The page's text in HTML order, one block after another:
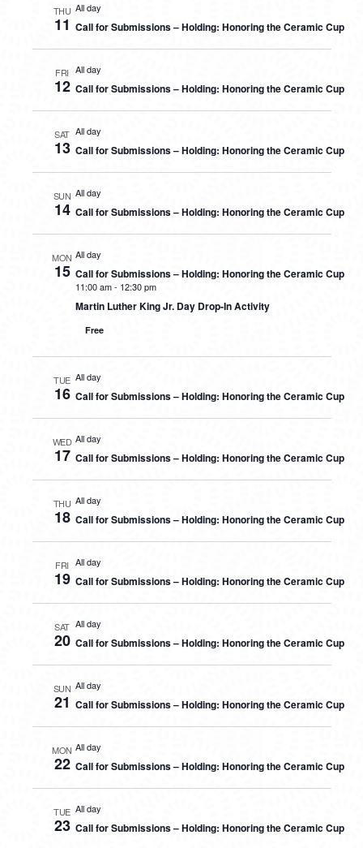
THU
11
All day
Call for Submissions – Holding: Honoring the Ceramic Cup
FRI
12
All day
Call for Submissions – Holding: Honoring the Ceramic Cup
SAT
13
All day
Call for Submissions – Holding: Honoring the Ceramic Cup
SUN
14
All day
Call for Submissions – Holding: Honoring the Ceramic Cup
MON
15
All day
Call for Submissions – Holding: Honoring the Ceramic Cup
11:00 am- 12:30 pm
Martin Luther King Jr. Day Drop-In Activity
Free
TUE
16
All day
Call for Submissions – Holding: Honoring the Ceramic Cup
WED
17
All day
Call for Submissions – Holding: Honoring the Ceramic Cup
THU
18
All day
Call for Submissions – Holding: Honoring the Ceramic Cup
FRI
19
All day
Call for Submissions – Holding: Honoring the Ceramic Cup
SAT
20
All day
Call for Submissions – Holding: Honoring the Ceramic Cup
SUN
21
All day
Call for Submissions – Holding: Honoring the Ceramic Cup
MON
22
All day
Call for Submissions – Holding: Honoring the Ceramic Cup
TUE
23
All day
Call for Submissions – Holding: Honoring the Ceramic Cup